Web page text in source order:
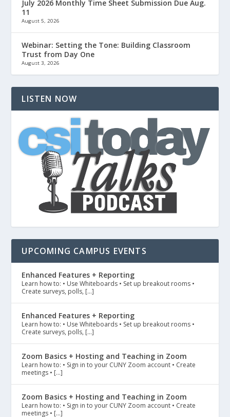
July 2026 Monthly Time Sheet Submission Due Aug.
11
August 5, 2026
Webinar: Setting the Tone: Building Classroom
Trust from Day One
August 3, 2026
LISTEN NOW
UPCOMING CAMPUS EVENTS
Enhanced Features + Reporting
Learn how to: • Use Whiteboards • Set up breakout rooms •
Create surveys, polls, […]
Enhanced Features + Reporting
Learn how to: • Use Whiteboards • Set up breakout rooms •
Create surveys, polls, […]
Zoom Basics + Hosting and Teaching in Zoom
Learn how to: • Sign in to your CUNY Zoom account • Create
meetings • […]
Zoom Basics + Hosting and Teaching in Zoom
Learn how to: • Sign in to your CUNY Zoom account • Create
meetings • […]